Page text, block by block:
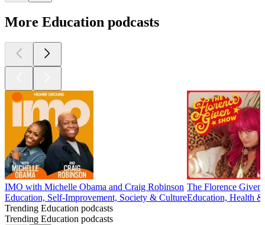
More Education podcasts
IMO with Michelle Obama and Craig Robinson
Education, Self-Improvement, Society & Culture
The Florence Given
Education, Health
Trending Education podcasts
Trending Education podcasts